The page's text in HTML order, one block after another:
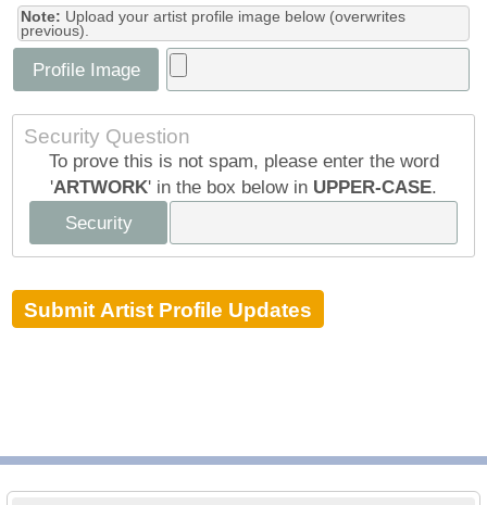
Note: Upload your artist profile image below (overwrites
previous).
Profile Image
Security Question
To prove this is not spam, please enter the word
'ARTWORK' in the box below in UPPER-CASE.
Security